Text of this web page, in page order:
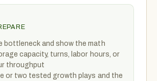
bottleneck and show the math
capacity, turns, labor hours, or
throughput
or two tested growth plays and the